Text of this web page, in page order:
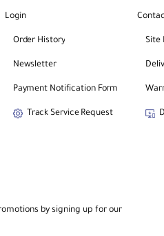
Login
Order History
Newsletter
Payment Notification Form
Track Service Request
Site
by signing up for our